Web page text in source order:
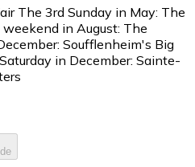
The 3rd Sunday in May: The
in August: The
Soufflenheim's Big
in December: Sainte-